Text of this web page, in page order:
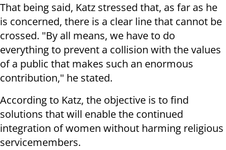
That being said, Katz stressed that, as far as he
is concerned, there is a clear line that cannot be
crossed. "By all means, we have to do
everything to prevent a collision with the values
of a public that makes such an enormous
contribution," he stated.
According to Katz, the objective is to find
solutions that will enable the continued
integration of women without harming religious
servicemembers.